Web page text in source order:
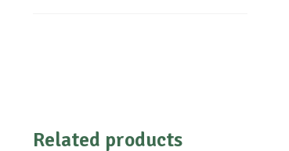
Related products